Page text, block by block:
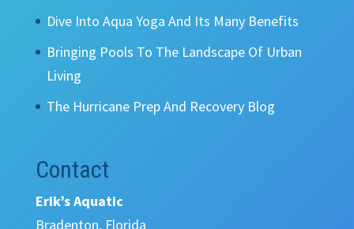
Dive Into Aqua Yoga And Its Many Benefits
Bringing Pools To The Landscape Of Urban
Living
The Hurricane Prep And Recovery Blog
Contact
Erik’s Aquatic
Bradenton, Florida